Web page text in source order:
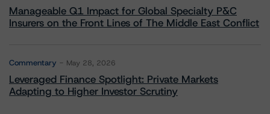
Manageable Q1 Impact for Global Specialty P&C
Insurers on the Front Lines of The Middle East Conflict
Commentary May 28, 2026
Leveraged Finance Spotlight: Private Markets
Adapting to Higher Investor Scrutiny